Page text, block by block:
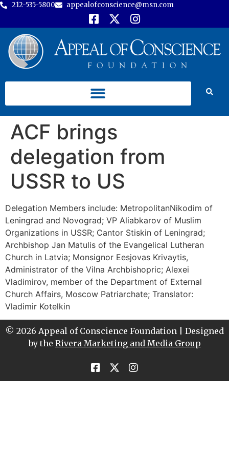
212-535-5800 appealofconscience@msn.com
ACF brings
delegation from
USSR to US
Delegation Members include: MetropolitanNikodim of
Leningrad and Novograd; VP Aliabkarov of Muslim
Organizations in USSR; Cantor Stiskin of Leningrad;
Archbishop Jan Matulis of the Evangelical Lutheran
Church in Latvia; Monsignor Eesjovas Krivaytis,
Administrator of the Vilna Archbishopric; Alexei
Vladimirov, member of the Department of External
Church Affairs, Moscow Patriarchate; Translator:
Vladimir Kotelkin
© 2026 Appeal of Conscience Foundation | Designed
by the Rivera Marketing and Media Group